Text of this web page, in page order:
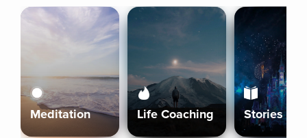
Meditation Life Coaching Stories